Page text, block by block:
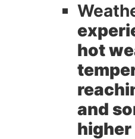
hot
and
higher